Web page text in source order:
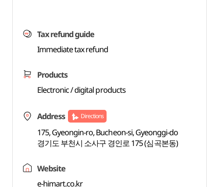
Tax refund guide
Immediate tax refund
Products
Electronic / digital products
Address Directions
175, Gyeongin-ro, Bucheon-si, Gyeonggi-do
경기도 부천시 소사구 경인로 175 (심곡본동)
Website
e-himart.co.kr